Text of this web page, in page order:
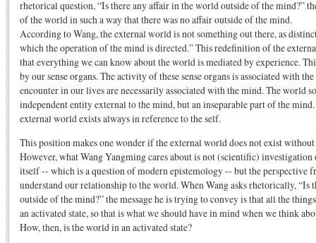
rhetorical question, “Is there any affair in the world outside of the mind?”
of the world in such a way that there was no affair outside of the mind.
According to Wang, the external world is not something out there, as
which the operation of the mind is directed.” This redefinition of the
that everything we can know about the world is mediated by experience.
by our sense organs. The activity of these sense organs is associated with
encounter in our lives are necessarily associated with the mind. The world
independent entity external to the mind, but an inseparable part of the
external world exists always in reference to the self.
This position makes one wonder if the external world does not exist
However, what Wang Yangming cares about is not (scientific)
itself -- which is a question of modern epistemology -- but the perspective
understand our relationship to the world. When Wang asks rhetorically, “Is
outside of the mind?” the message he is trying to convey is that all the
an activated state, so that is what we should have in mind when we think
How, then, is the world in an activated state?